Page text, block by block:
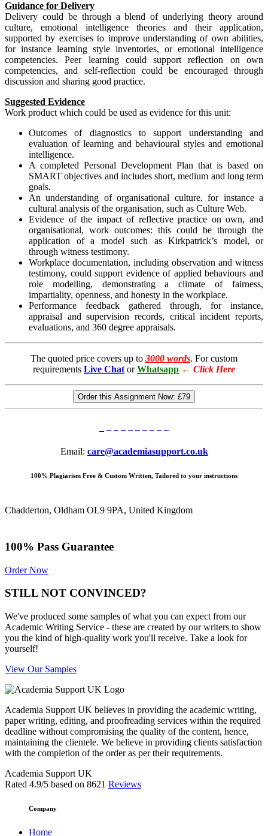
Guidance for Delivery
Delivery could be through a blend of underlying theory around
culture, emotional intelligence theories and their application,
supported by exercises to improve understanding of own abilities,
for instance learning style inventories, or emotional intelligence
competencies. Peer learning could support reflection on own
competencies, and self-reflection could be encouraged through
discussion and sharing good practice.
Suggested Evidence
Work product which could be used as evidence for this unit:
Outcomes of diagnostics to support understanding and
evaluation of learning and behavioural styles and emotional
intelligence.
A completed Personal Development Plan that is based on
SMART objectives and includes short, medium and long term
goals.
An understanding of organisational culture, for instance a
cultural analysis of the organisation, such as Culture Web.
Evidence of the impact of reflective practice on own, and
organisational, work outcomes: this could be through the
application of a model such as Kirkpatrick’s model, or
through witness testimony.
Workplace documentation, including observation and witness
testimony, could support evidence of applied behaviours and
role modelling, demonstrating a climate of fairness,
impartiality, openness, and honesty in the workplace.
Performance feedback gathered through, for instance,
appraisal and supervision records, critical incident reports,
evaluations, and 360 degree appraisals.
The quoted price covers up to 3000 words. For custom
requirements Live Chat or Whatsapp ← Click Here
Order this Assignment Now: £79
Email: care@academiasupport.co.uk
100% Plagiarism Free & Custom Written, Tailored to your instructions
Chadderton, Oldham OL9 9PA, United Kingdom
100% Pass Guarantee
Order Now
STILL NOT CONVINCED?
We've produced some samples of what you can expect from our
Academic Writing Service - these are created by our writers to show
you the kind of high-quality work you'll receive. Take a look for
yourself!
View Our Samples
Academia Support UK believes in providing the academic writing,
paper writing, editing, and proofreading services within the required
deadline without compromising the quality of the content, hence,
maintaining the clientele. We believe in providing clients satisfaction
with the completion of the order as per their requirements.
Academia Support UK
Rated 4.9/5 based on 8621 Reviews
Company
Home